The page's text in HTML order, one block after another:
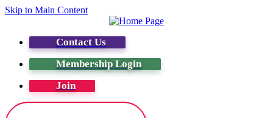
Skip to Main Content
Contact Us
Membership Login
Join